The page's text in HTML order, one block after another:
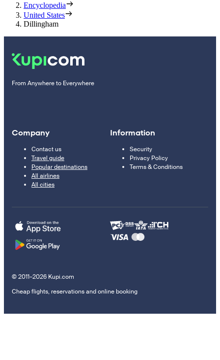
Encyclopedia
United States
Dillingham
From Anywhere to Everywhere
Company
Contact us
Travel guide
Popular destinations
All airlines
All cities
Information
Security
Privacy Policy
Terms & Conditions
© 2011–2026 Kupi.com
Cheap flights, reservations and online booking